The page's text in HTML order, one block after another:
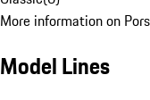
More information on
Model Lines